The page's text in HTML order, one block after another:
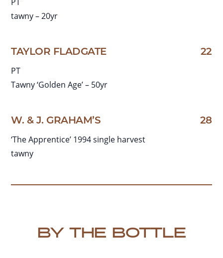
tawny – 20yr
TAYLOR FLADGATE
PT
Tawny ‘Golden Age’ – 50yr
22
W. & J. GRAHAM’S
‘The Apprentice’ 1994 single harvest
tawny
28
BY THE BOTTLE